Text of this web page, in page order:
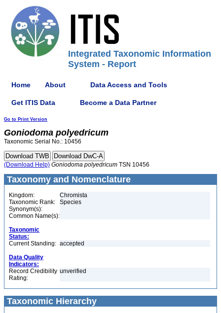
Integrated Taxonomic Information
System - Report
Home About Data Access and Tools
Get ITIS Data Become a Data Partner
Go to Print Version
Goniodoma polyedricum
Taxonomic Serial No.: 10456
(Download Help) Goniodoma polyedricum TSN 10456
Taxonomy and Nomenclature
Kingdom:
Chromista
Taxonomic Rank:
Species
Synonym(s):
Common Name(s):
Taxonomic
Status:
Current Standing: accepted
Data Quality
Indicators:
Record Credibility
Rating:
unverified
Taxonomic Hierarchy